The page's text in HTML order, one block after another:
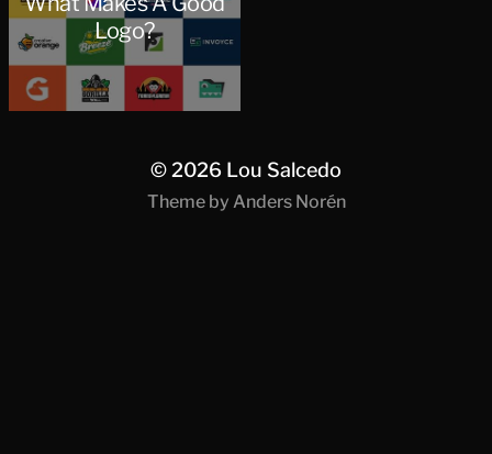
Logo?
© 2026 Lou Salcedo
Theme by Anders Norén